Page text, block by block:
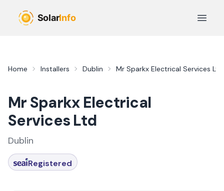
Open
Home Installers Dublin Mr Sparkx Electrical Services Ltd
Mr Sparkx Electrical
Services Ltd
Dublin
Registered